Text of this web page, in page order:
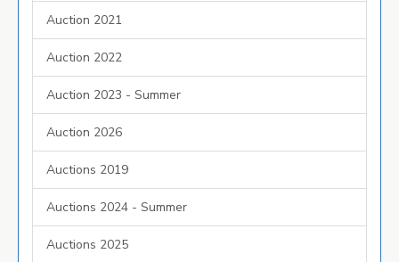
Auction 2021
Auction 2022
Auction 2023 - Summer
Auction 2026
Auctions 2019
Auctions 2024 - Summer
Auctions 2025